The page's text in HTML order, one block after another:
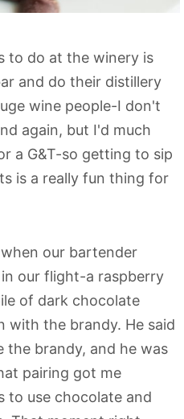
to do at the winery is
and do their distillery
wine people-I don't
again, but I'd much
a G&T-so getting to sip
is a really fun thing for
our bartender
our flight-a raspberry
of dark chocolate
with the brandy. He said
the brandy, and he was
pairing got me
use chocolate and